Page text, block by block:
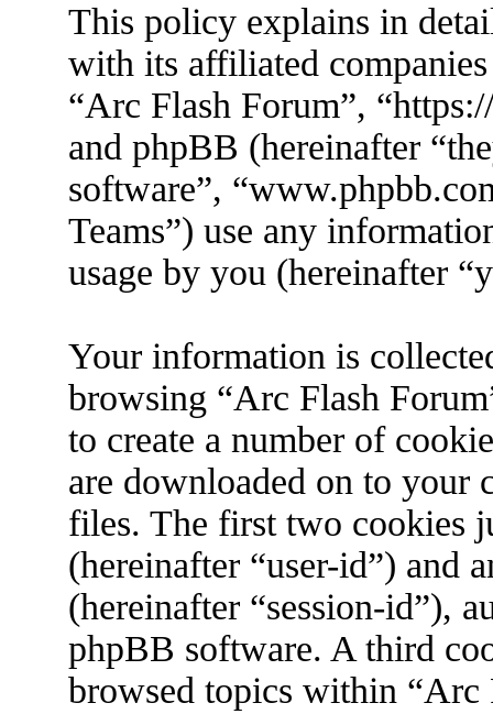
This policy explains in
with its affiliated
“Arc Flash Forum”,
and phpBB (hereinafter
software”,
Teams”) use any
usage by you (hereinafter
Your information is
browsing “Arc Flash
to create a number of
are downloaded on to your
files. The first two cookies
(hereinafter “user-id”) and
(hereinafter “session-id”),
phpBB software. A third
browsed topics within “Arc